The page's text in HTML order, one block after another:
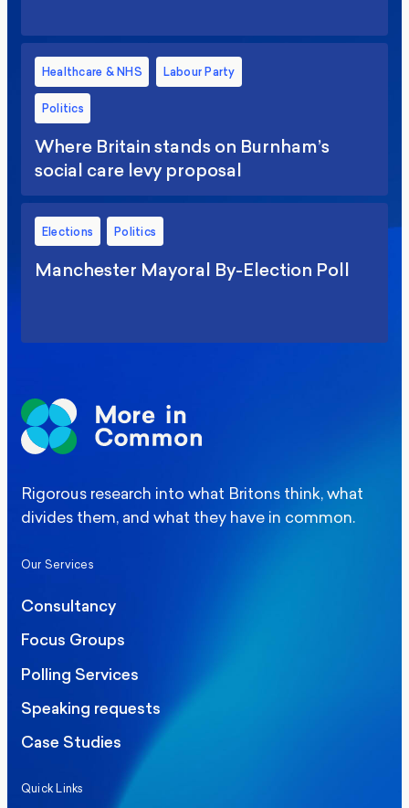
Healthcare & NHS Labour Party
Politics
Where Britain stands on Burnham’s
social care levy proposal
Elections Politics
Manchester Mayoral By-Election Poll
Rigorous research into what Britons think, what
divides them, and what they have in common.
Our Services
Consultancy
Focus Groups
Polling Services
Speaking requests
Case Studies
Quick Links